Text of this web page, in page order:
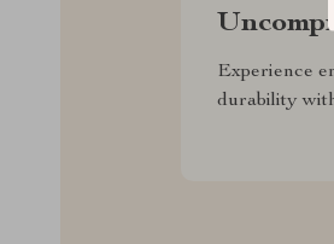
Experience
durability